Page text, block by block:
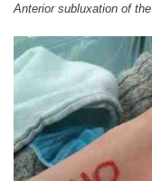
Anterior subluxation of